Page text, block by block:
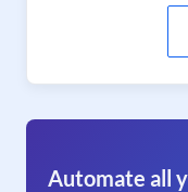
Automate all